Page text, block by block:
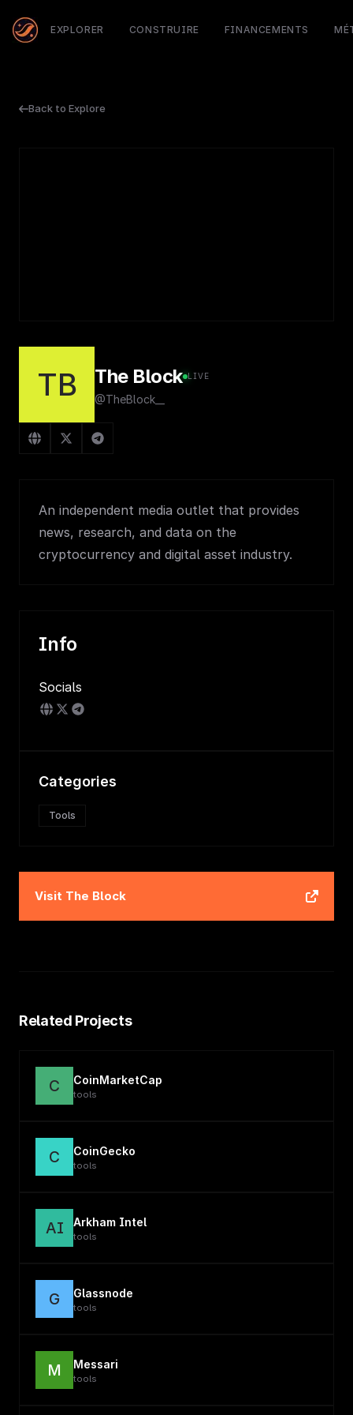
EXPLORER CONSTRUIRE FINANCEMENTS
Back to Explore
TB The Block LIVE
@TheBlock__
An independent media outlet that provides
news, research, and data on the
cryptocurrency and digital asset industry.
Info
Socials
Categories
Tools
Visit The Block
Related Projects
C CoinMarketCap
tools
C CoinGecko
tools
AI Arkham Intel
tools
G Glassnode
tools
M Messari
tools